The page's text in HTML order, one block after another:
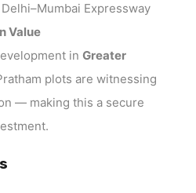
Expressway
Value
in Greater
plots are witnessing
— making this a secure